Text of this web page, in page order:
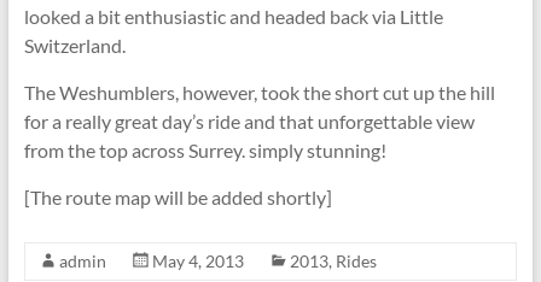
looked a bit enthusiastic and headed back via Little
Switzerland.
The Weshumblers, however, took the short cut up the hill
for a really great day’s ride and that unforgettable view
from the top across Surrey. simply stunning!
[The route map will be added shortly]
admin May 4, 2013 2013, Rides